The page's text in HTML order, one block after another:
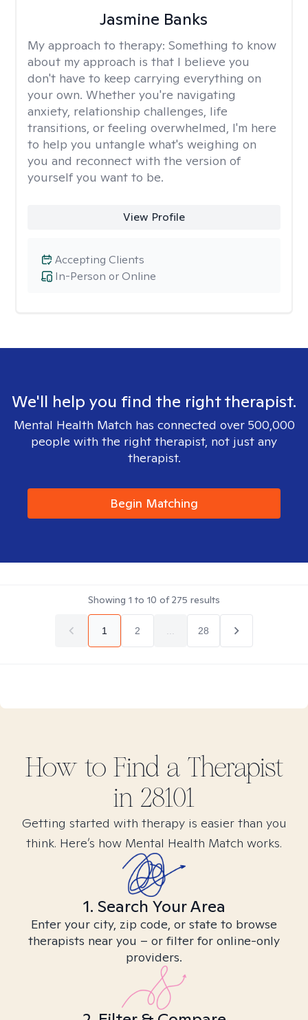
Jasmine Banks
My approach to therapy: Something to know
about my approach is that I believe you
don't have to keep carrying everything on
your own. Whether you're navigating
anxiety, relationship challenges, life
transitions, or feeling overwhelmed, I'm here
to help you untangle what's weighing on
you and reconnect with the version of
yourself you want to be.
View Profile
In-Person or Online
Accepting Clients
We'll help you find the right therapist.
Mental Health Match has connected over 500,000
people with the right therapist, not just any
therapist.
Begin Matching
Showing 1 to 10 of275 results
1 2 28
How to Find a Therapist
in 28101
Getting started with therapy is easier than you
think. Here’s how Mental Health Match works.
1. Search Your Area
Enter your city, zip code, or state to browse
therapists near you – or filter for online-only
providers.